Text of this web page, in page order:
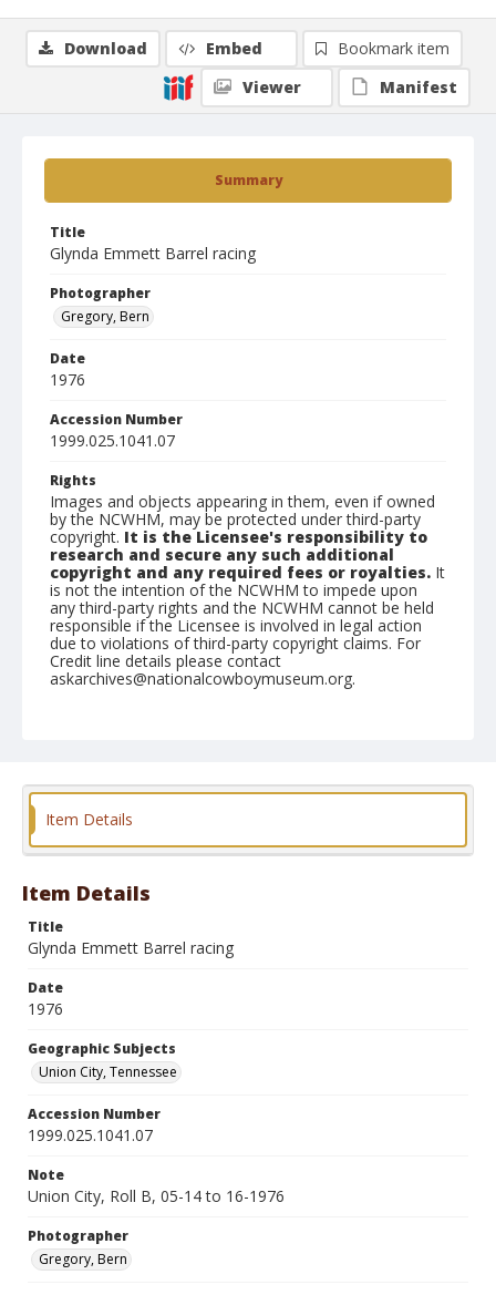
Summary
Title
Glynda Emmett Barrel racing
Photographer
Gregory, Bern
Date
1976
Accession Number
1999.025.1041.07
Rights
Images and objects appearing in them, even if owned
by the NCWHM, may be protected under third-party
copyright. It is the Licensee's responsibility to
research and secure any such additional
copyright and any required fees or royalties. It
is not the intention of the NCWHM to impede upon
any third-party rights and the NCWHM cannot be held
responsible if the Licensee is involved in legal action
due to violations of third-party copyright claims. For
Credit line details please contact
askarchives@nationalcowboymuseum.org.
Download Embed
Bookmark item
Viewer
Manifest
Item Details
Item Details
Title
Glynda Emmett Barrel racing
Date
1976
Geographic Subjects
Union City, Tennessee
Accession Number
1999.025.1041.07
Note
Union City, Roll B, 05-14 to 16-1976
Photographer
Gregory, Bern